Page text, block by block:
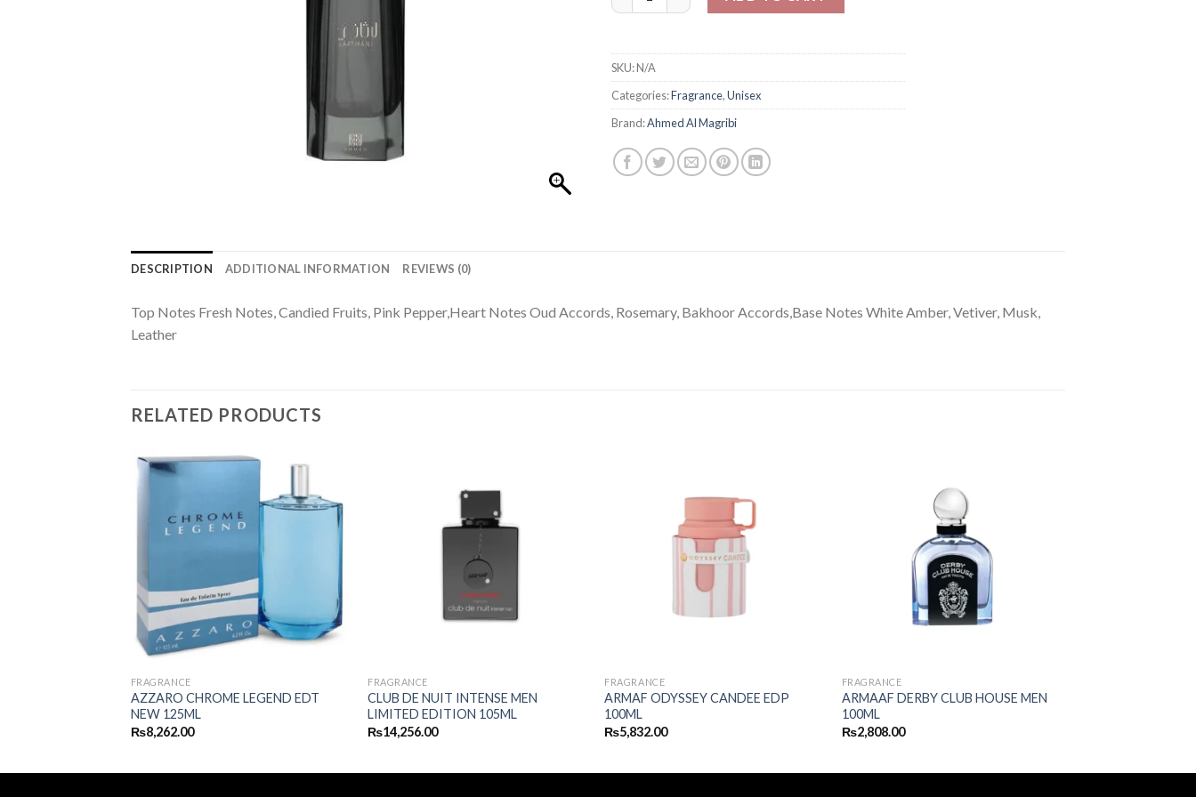
SKU:N/A
Categories:Fragrance,Unisex
Brand:Ahmed Al Magribi
DESCRIPTION ADDITIONAL INFORMATION REVIEWS (0)
Top Notes Fresh Notes, Candied Fruits, Pink Pepper,Heart Notes Oud Accords, Rosemary, Bakhoor Accords,Base Notes White Amber, Vetiver, Musk,
Leather
RELATED PRODUCTS
FRAGRANCE
AZZARO CHROME LEGEND EDT
NEW 125ML
₨8,262.00
FRAGRANCE
CLUB DE NUIT INTENSE MEN
LIMITED EDITION 105ML
₨14,256.00
FRAGRANCE
ARMAF ODYSSEY CANDEE EDP
100ML
₨5,832.00
FRAGRANCE
ARMAAF DERBY CLUB HOUSE MEN
100ML
₨2,808.00